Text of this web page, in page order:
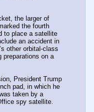
the larger of
the fourth
to place a satellite
an accident in
other orbital-class
preparations on a
President Trump
pad, in which he
taken by a
spy satellite.